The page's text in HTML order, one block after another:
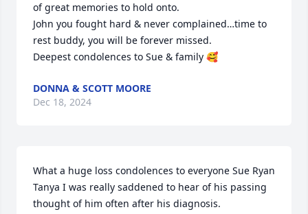
of great memories to hold onto.
John you fought hard & never complained…time to
rest buddy, you will be forever missed.
Deepest condolences to Sue & family 🥰
DONNA & SCOTT MOORE
Dec 18, 2024
What a huge loss condolences to everyone Sue Ryan
Tanya I was really saddened to hear of his passing
thought of him often after his diagnosis.